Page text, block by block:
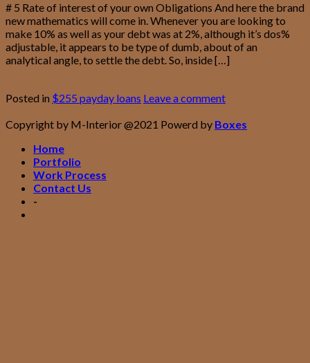
# 5 Rate of interest of your own Obligations And here the brand
new mathematics will come in. Whenever you are looking to
make 10% as well as your debt was at 2%, although it’s dos%
adjustable, it appears to be type of dumb, about of an
analytical angle, to settle the debt. So, inside […]
Posted in $255 payday loans Leave a comment
Copyright by M-Interior @2021 Powerd by Boxes
Home
Portfolio
Work Process
Contact Us
-